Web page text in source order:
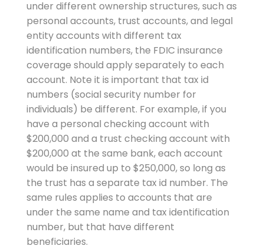
under different ownership structures, such as
personal accounts, trust accounts, and legal
entity accounts with different tax
identification numbers, the FDIC insurance
coverage should apply separately to each
account. Note it is important that tax id
numbers (social security number for
individuals) be different. For example, if you
have a personal checking account with
$200,000 and a trust checking account with
$200,000 at the same bank, each account
would be insured up to $250,000, so long as
the trust has a separate tax id number. The
same rules applies to accounts that are
under the same name and tax identification
number, but that have different
beneficiaries.